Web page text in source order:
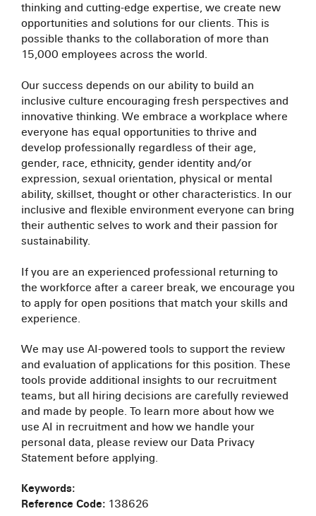
thinking and cutting-edge expertise, we create new
opportunities and solutions for our clients. This is
possible thanks to the collaboration of more than
15,000 employees across the world.
Our success depends on our ability to build an
inclusive culture encouraging fresh perspectives and
innovative thinking. We embrace a workplace where
everyone has equal opportunities to thrive and
develop professionally regardless of their age,
gender, race, ethnicity, gender identity and/or
expression, sexual orientation, physical or mental
ability, skillset, thought or other characteristics. In our
inclusive and flexible environment everyone can bring
their authentic selves to work and their passion for
sustainability.
If you are an experienced professional returning to
the workforce after a career break, we encourage you
to apply for open positions that match your skills and
experience.
We may use AI-powered tools to support the review
and evaluation of applications for this position. These
tools provide additional insights to our recruitment
teams, but all hiring decisions are carefully reviewed
and made by people. To learn more about how we
use AI in recruitment and how we handle your
personal data, please review our Data Privacy
Statement before applying.
Keywords:
Reference Code: 138626